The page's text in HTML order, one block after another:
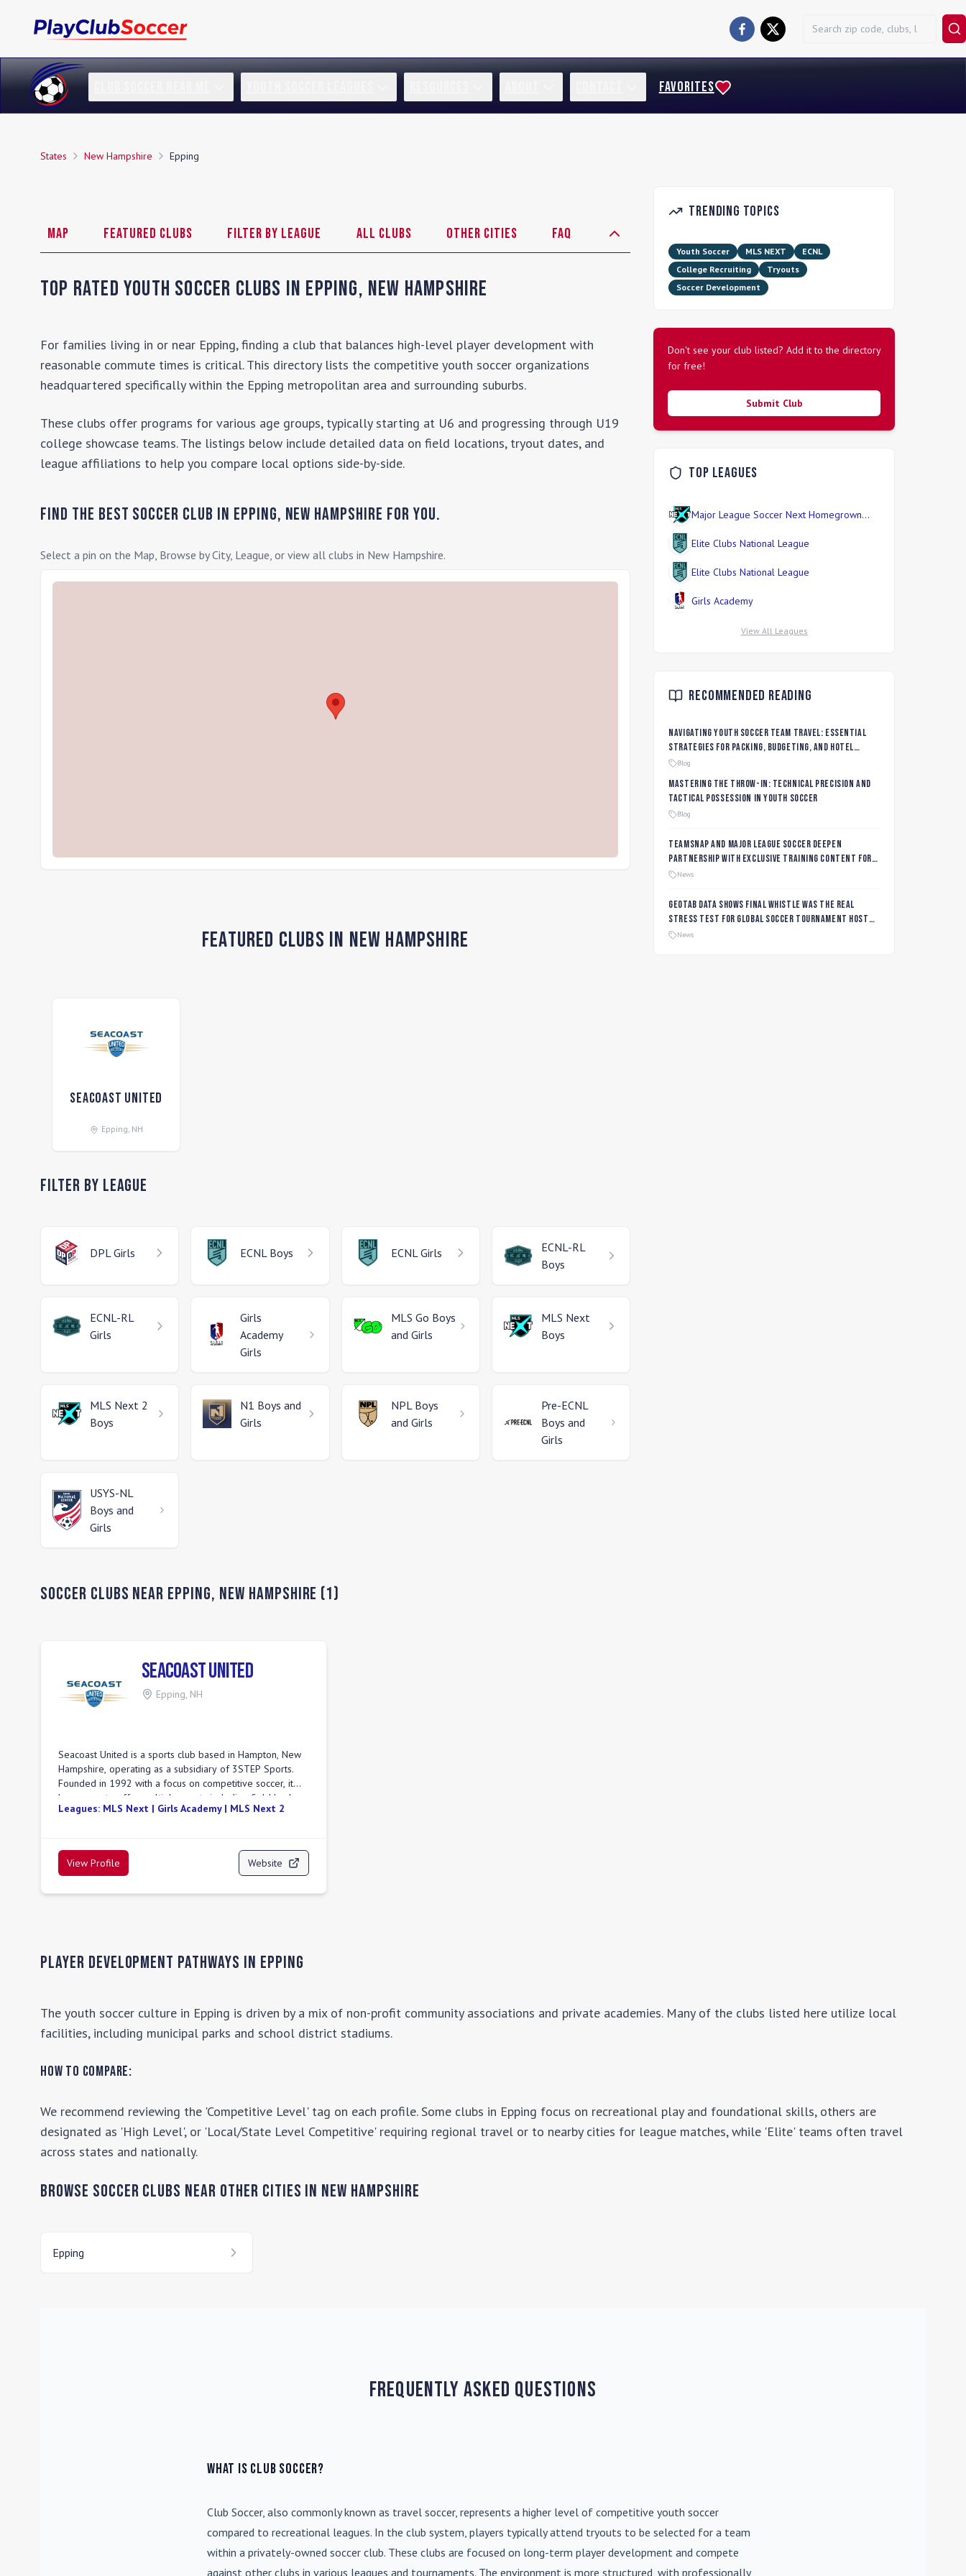
FAVORITES
States New Hampshire Epping
Map Featured Clubs Filter by League All Clubs Other Cities FAQ
Top Rated Youth Soccer Clubs in Epping, New Hampshire
For families living in or near Epping, finding a club that balances high-level player development with
reasonable commute times is critical. This directory lists the competitive youth soccer organizations
headquartered specifically within the Epping metropolitan area and surrounding suburbs.
These clubs offer programs for various age groups, typically starting at U6 and progressing through U19
college showcase teams. The listings below include detailed data on field locations, tryout dates, and
league affiliations to help you compare local options side-by-side.
Find the Best Soccer Club in Epping, New Hampshire for you.
Select a pin on the Map, Browse by City, League, or view all clubs in New Hampshire.
Featured Clubs in New Hampshire
Seacoast United
Epping, NH
Filter by League
DPL Girls ECNL Boys ECNL Girls
ECNL-RL
Boys
ECNL-RL
Girls
Girls
Academy
Girls
MLS Go Boys
and Girls
MLS Next
Boys
MLS Next 2
Boys
N1 Boys and
Girls
NPL Boys
and Girls
Pre-ECNL
Boys and
Girls
USYS-NL
Boys and
Girls
Soccer Clubs Near Epping, New Hampshire (1)
Seacoast United
Epping, NH
Seacoast United is a sports club based in Hampton, New
Hampshire, operating as a subsidiary of 3STEP Sports.
Founded in 1992 with a focus on competitive soccer, it
has grown to offer multiple sports including field hockey,
baseball, and softball to thousands of athletes across
sports, providing equal opportunities for players of all
ages and abilities. Seacoast United emphasizes a
supportive environment for learning and growth both on
as one of the largest youth sports organizations in the
New England region.
Leagues: MLS Next | Girls Academy | MLS Next 2
View Profile Website
Trending Topics
Youth Soccer MLS NEXT
ECNL
College Recruiting
Tryouts
Soccer Development
Don't see your club listed? Add it to the directory
for free!
Submit Club
Top Leagues
Major League Soccer Next Homegrown
Elite Clubs National League
Elite Clubs National League
Girls Academy
View All Leagues
Recommended Reading
Navigating Youth Soccer Team Travel: Essential
Strategies for Packing, Budgeting, and Hotel
Management
Blog
Mastering the Throw-In: Technical Precision and
Tactical Possession in Youth Soccer
Blog
TeamSnap and Major League Soccer Deepen
Partnership with Exclusive Training Content for
MLS NEXT and MLS GO Coaches and Players
News
Geotab data shows final whistle was the real
stress test for global soccer tournament host
city roads
News
Player Development Pathways in Epping
The youth soccer culture in Epping is driven by a mix of non-profit community associations and private academies. Many of the clubs listed here utilize local
facilities, including municipal parks and school district stadiums.
How to Compare:
We recommend reviewing the 'Competitive Level' tag on each profile. Some clubs in Epping focus on recreational play and foundational skills, others are
designated as 'High Level', or 'Local/State Level Competitive' requiring regional travel or to nearby cities for league matches, while 'Elite' teams often travel
across states and nationally.
Browse Soccer Clubs Near Other Cities In New Hampshire
Epping
Frequently Asked Questions
What is Club Soccer?
Club Soccer, also commonly known as travel soccer, represents a higher level of competitive youth soccer
compared to recreational leagues. In the club system, players typically attend tryouts to be selected for a team
within a privately-owned soccer club. These clubs are focused on long-term player development and compete
against other clubs in various leagues and tournaments. The environment is more structured, with professionally